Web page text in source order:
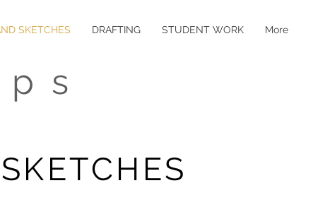
SKETCHES DRAFTING STUDENT WORK More